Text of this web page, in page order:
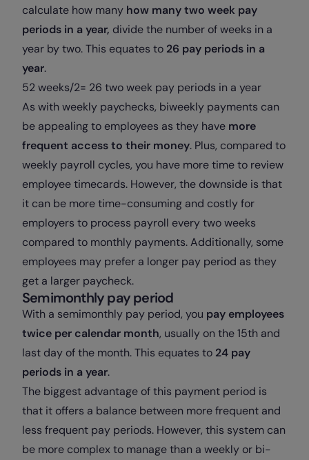
calculate how many how many two week pay
periods in a year, divide the number of weeks in a
year by two. This equates to 26 pay periods in a
year.
52 weeks/2= 26 two week pay periods in a year
As with weekly paychecks, biweekly payments can
be appealing to employees as they have more
frequent access to their money. Plus, compared to
weekly payroll cycles, you have more time to review
employee timecards. However, the downside is that
it can be more time-consuming and costly for
employers to process payroll every two weeks
compared to monthly payments. Additionally, some
employees may prefer a longer pay period as they
get a larger paycheck.
Semimonthly pay period
With a semimonthly pay period, you pay employees
twice per calendar month, usually on the 15th and
last day of the month. This equates to 24 pay
periods in a year.
The biggest advantage of this payment period is
that it offers a balance between more frequent and
less frequent pay periods. However, this system can
be more complex to manage than a weekly or bi-